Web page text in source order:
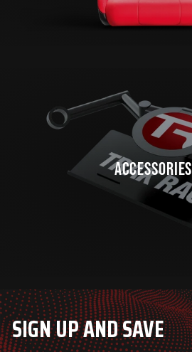
ACCESSORIES
SIGN UP AND SAVE